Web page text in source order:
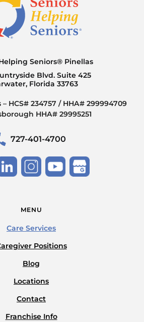
Seniors® Pinellas
Blvd. Suite 425
Florida 33763
HCS# 234757 / HHA# 299994709
HHA# 29995251
727-401-4700
MENU
Care Services
Positions
Blog
Locations
Contact
Franchise Info